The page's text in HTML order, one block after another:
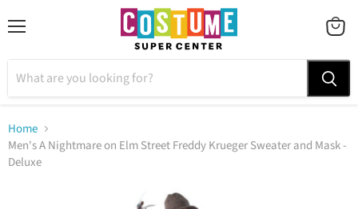
CART
Home
Men's A Nightmare on Elm Street Freddy Krueger Sweater and Mask -
Deluxe